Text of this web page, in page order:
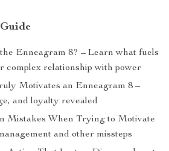
Enneagram 8? – Learn what fuels
complex relationship with power
Motivates an Enneagram 8 –
and loyalty revealed
Mistakes When Trying to Motivate
and other missteps